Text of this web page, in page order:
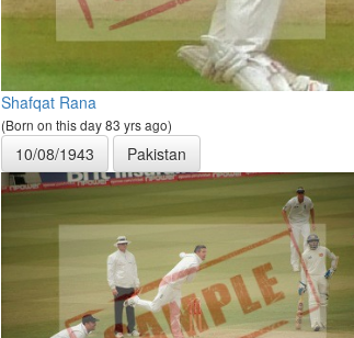
Shafqat Rana
(Born on this day 83 yrs ago)
10/08/1943 Pakistan